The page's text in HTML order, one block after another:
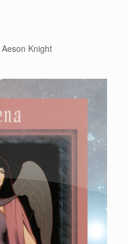
Aeson Knight